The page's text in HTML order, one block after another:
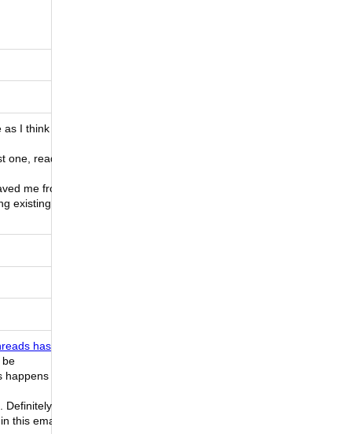
as I think
one, read
me from
existing
has
be
happens
Definitely
this email